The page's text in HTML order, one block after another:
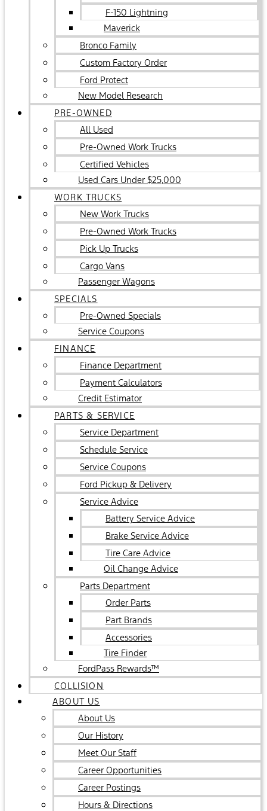
F-150 Lightning
Maverick
Bronco Family
Custom Factory Order
Ford Protect
New Model Research
PRE-OWNED
All Used
Pre-Owned Work Trucks
Certified Vehicles
Used Cars Under $25,000
WORK TRUCKS
New Work Trucks
Pre-Owned Work Trucks
Pick Up Trucks
Cargo Vans
Passenger Wagons
SPECIALS
Pre-Owned Specials
Service Coupons
FINANCE
Finance Department
Payment Calculators
Credit Estimator
PARTS & SERVICE
Service Department
Schedule Service
Service Coupons
Ford Pickup & Delivery
Service Advice
Battery Service Advice
Brake Service Advice
Tire Care Advice
Oil Change Advice
Parts Department
Order Parts
Part Brands
Accessories
Tire Finder
FordPass Rewards™
COLLISION
ABOUT US
About Us
Our History
Meet Our Staff
Career Opportunities
Career Postings
Hours & Directions